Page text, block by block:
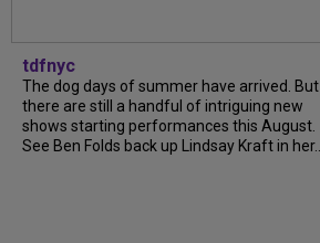
tdfnyc
The dog days of summer have arrived. But
there are still a handful of intriguing new
shows starting performances this August.
See Ben Folds back up Lindsay Kraft in her...